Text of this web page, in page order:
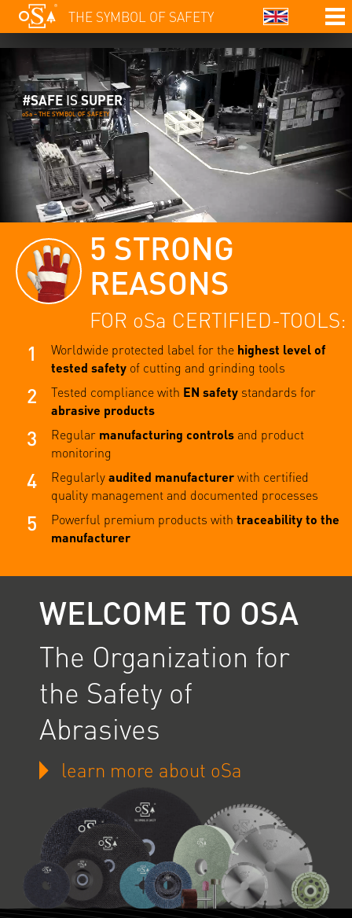
THE SYMBOL OF SAFETY
oSa – THE SYMBOL OF SAFETY
#SAFEISSUPER
5 STRONG
REASONS
FOR oSa CERTIFIED-TOOLS:
1 Worldwide protected label for the highest level of
tested safety of cutting and grinding tools
2 Tested compliance with EN safety standards for
abrasive products
3 Regular manufacturing controls and product
monitoring
4 Regularlyaudited manufacturerwith certified
quality management and documented processes
5 Powerful premium products withtraceability to the
manufacturer
WELCOME TO OSA
The Organization for
the Safety of
Abrasives
learn more about oSa